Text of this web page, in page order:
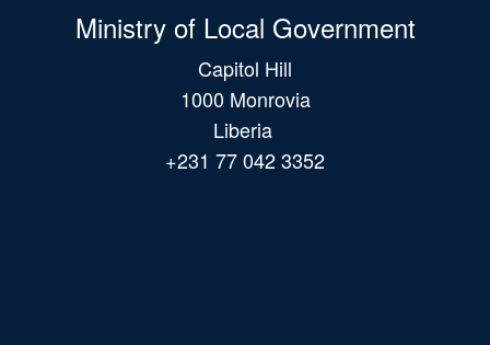
Ministry of Local Government
Capitol Hill
1000 Monrovia
Liberia
+231 77 042 3352